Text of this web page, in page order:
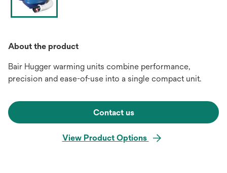
About the product
Bair Hugger warming units combine performance,
precision and ease-of-use into a single compact unit.
Contact us
View Product Options